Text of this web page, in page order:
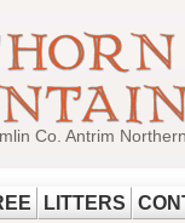
Co. Antrim
LITTERS